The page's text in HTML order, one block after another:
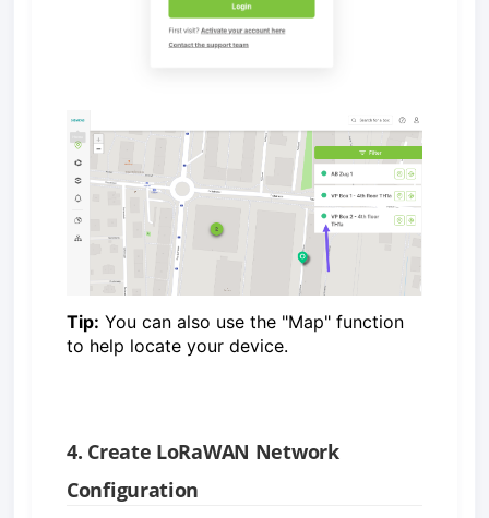
Tip: You can also use the "Map" function
to help locate your device.
4. Create LoRaWAN Network
Configuration